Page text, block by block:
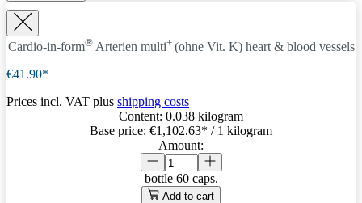
Cardio-in-form® Arterien multi+ (ohne Vit. K) heart & blood vessels
€41.90*
Prices incl. VAT plus shipping costs
Content: 0.038 kilogram
Base price: €1,102.63* / 1 kilogram
Amount:
bottle 60 caps.
Add to cart